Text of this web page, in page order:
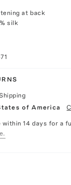
at back
silk
of America
within 14 days for a